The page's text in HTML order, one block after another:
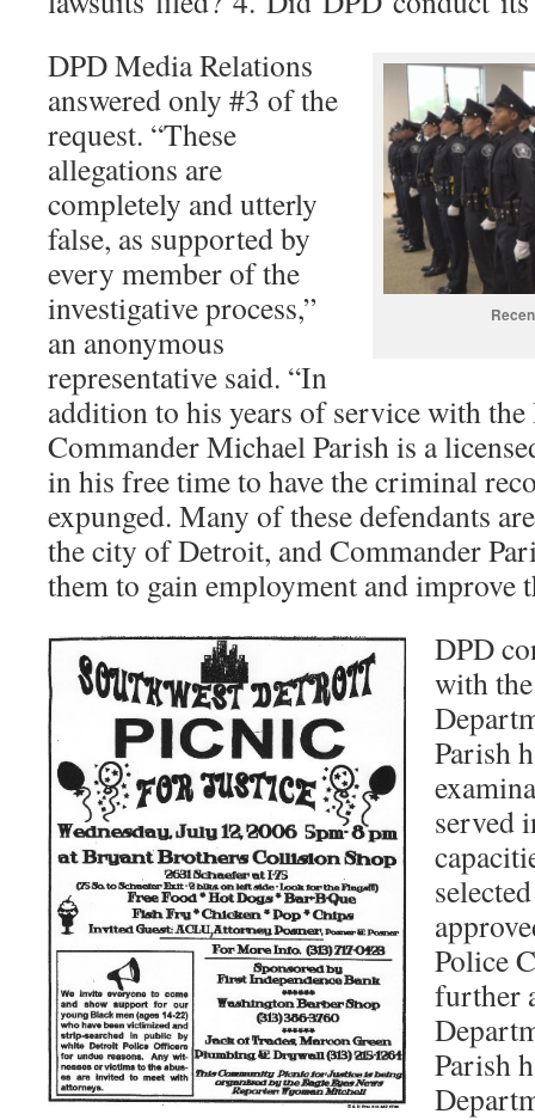
DPD Media Relations
answered only #3 of the
request. “These
allegations are
completely and utterly
false, as supported by
every member of the
investigative process,”
an anonymous
representative said. “In
addition to his years of service with
Commander Michael Parish is a
in his free time to have the criminal
expunged. Many of these defendants
the city of Detroit, and Commander
them to gain employment and improve
DPD
with
Parish
served
Police
further
Parish